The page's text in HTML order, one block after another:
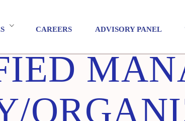
CAREERS ADVISORY PANEL